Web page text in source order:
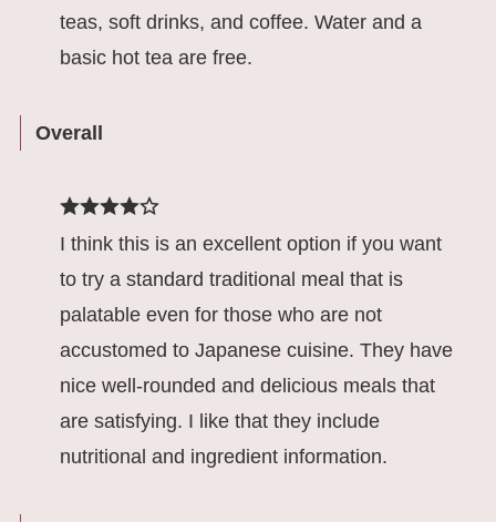
teas, soft drinks, and coffee. Water and a
basic hot tea are free.
Overall
I think this is an excellent option if you want
to try a standard traditional meal that is
palatable even for those who are not
accustomed to Japanese cuisine. They have
nice well-rounded and delicious meals that
are satisfying. I like that they include
nutritional and ingredient information.